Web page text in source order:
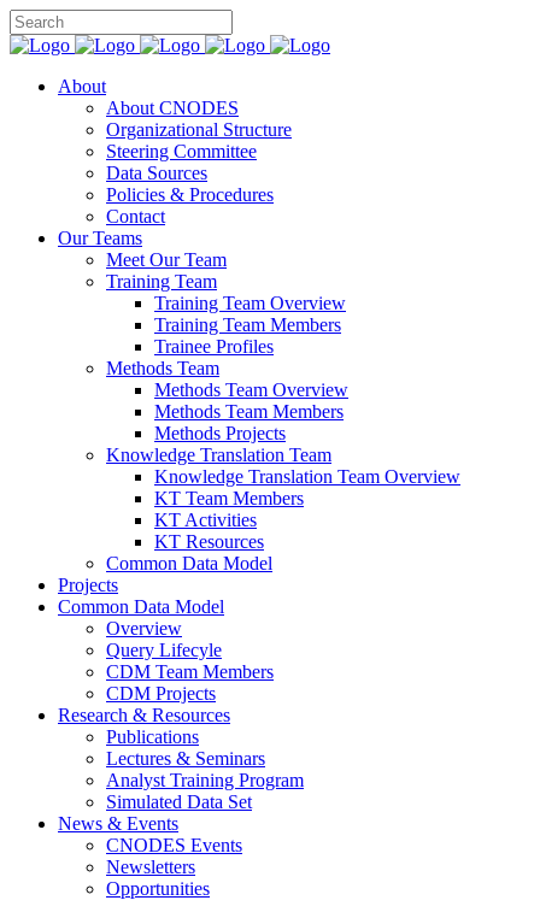
About
About CNODES
Organizational Structure
Steering Committee
Data Sources
Policies & Procedures
Contact
Our Teams
Meet Our Team
Training Team
Training Team Overview
Training Team Members
Trainee Profiles
Methods Team
Methods Team Overview
Methods Team Members
Methods Projects
Knowledge Translation Team
Knowledge Translation Team Overview
KT Team Members
KT Activities
KT Resources
Common Data Model
Projects
Common Data Model
Overview
Query Lifecyle
CDM Team Members
CDM Projects
Research & Resources
Publications
Lectures & Seminars
Analyst Training Program
Simulated Data Set
News & Events
CNODES Events
Newsletters
Opportunities